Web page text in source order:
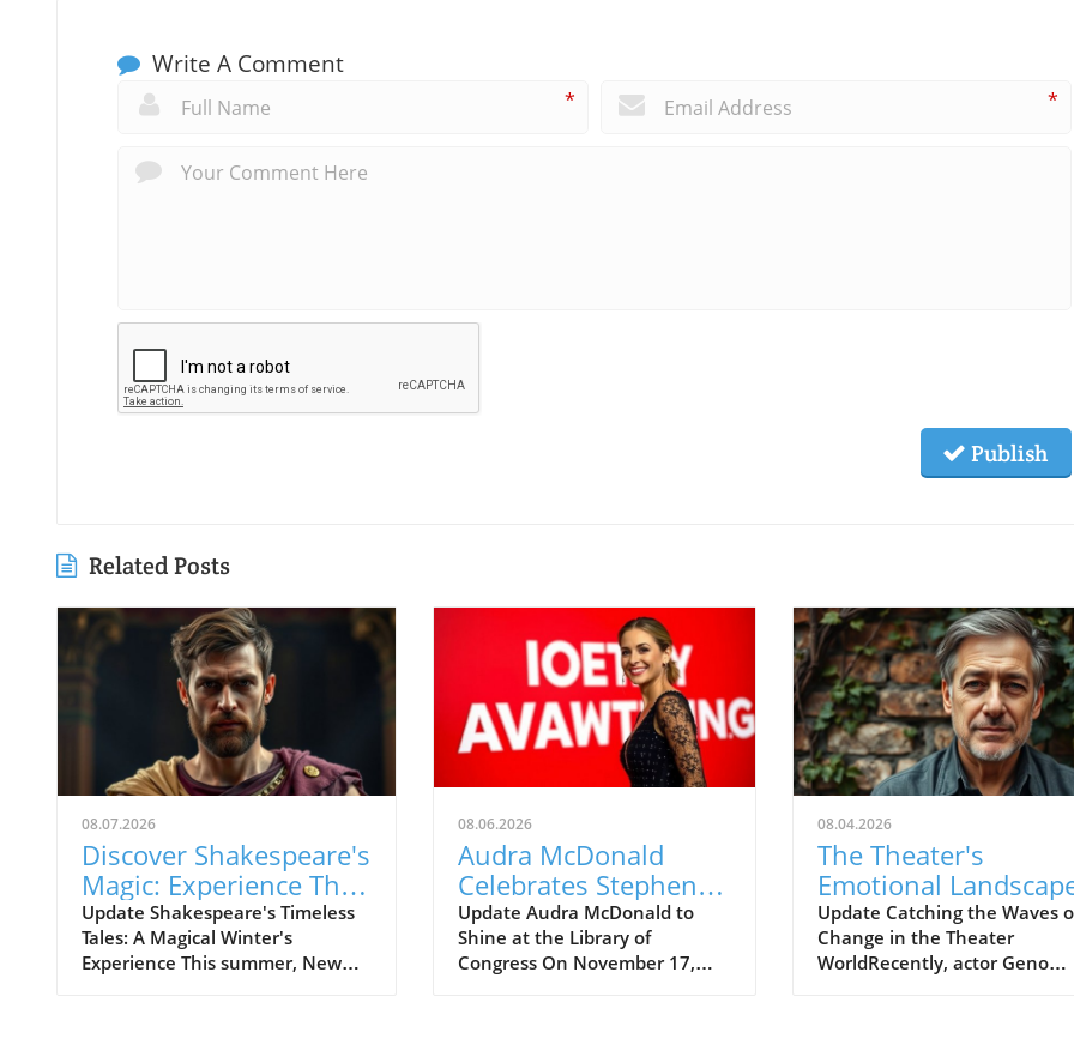
Write A Comment
* *
Publish
Related Posts
08.07.2026
Discover Shakespeare's
Magic: Experience The
Winter's Tale in Central
Park
Update Shakespeare's Timeless
Tales: A Magical Winter's
Experience This summer, New
08.06.2026
Audra McDonald
Celebrates Stephen
Sondheim's Legacy
with Concert
Update Audra McDonald to
Shine at the Library of
Congress On November 17,
08.04.2026
The Theater's
Emotional
Geno Segers'
and Its Broader
Update Catching the Waves
Change in the Theater
WorldRecently, actor Geno